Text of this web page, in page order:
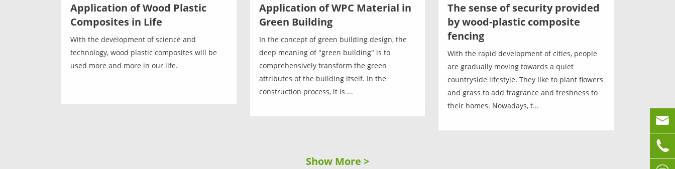
Application of Wood Plastic
Composites in Life
With the development of science and
technology, wood plastic composites will be
used more and more in our life.
Application of WPC Material in
Green Building
In the concept of green building design, the
deep meaning of "green building" is to
comprehensively transform the green
attributes of the building itself. In the
construction process, it is ...
The sense of security provided
by wood-plastic composite
fencing
With the rapid development of cities, people
are gradually moving towards a quiet
countryside lifestyle. They like to plant flowers
and grass to add fragrance and freshness to
their homes. Nowadays, t...
Show More >

